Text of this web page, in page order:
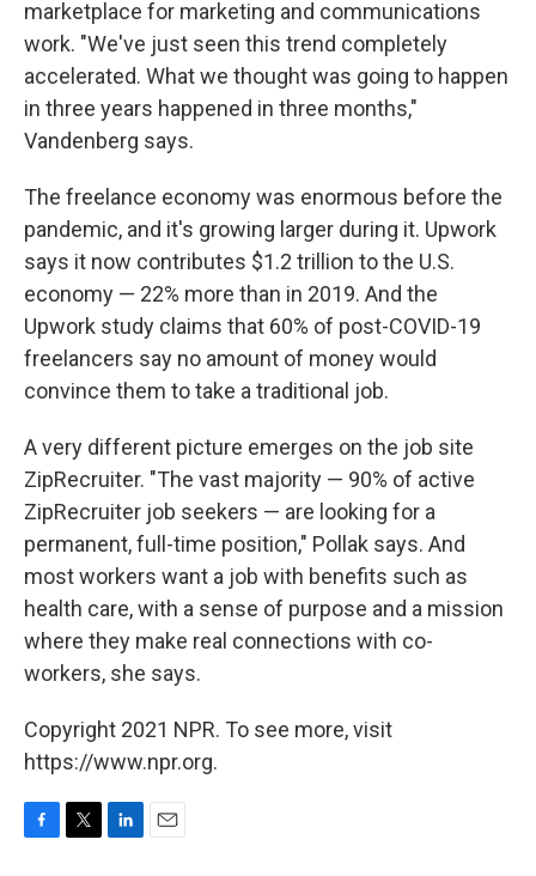
marketplace for marketing and communications
work. "We've just seen this trend completely
accelerated. What we thought was going to happen
in three years happened in three months,"
Vandenberg says.
The freelance economy was enormous before the
pandemic, and it's growing larger during it. Upwork
says it now contributes $1.2 trillion to the U.S.
economy — 22% more than in 2019. And the
Upwork study claims that 60% of post-COVID-19
freelancers say no amount of money would
convince them to take a traditional job.
A very different picture emerges on the job site
ZipRecruiter. "The vast majority — 90% of active
ZipRecruiter job seekers — are looking for a
permanent, full-time position," Pollak says. And
most workers want a job with benefits such as
health care, with a sense of purpose and a mission
where they make real connections with co-
workers, she says.
Copyright 2021 NPR. To see more, visit
https://www.npr.org.